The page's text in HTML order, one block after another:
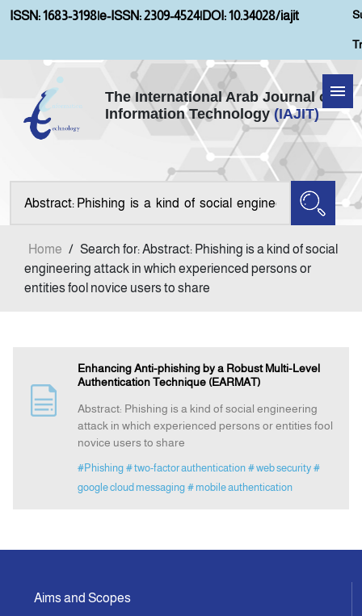
ISSN: 1683-3198|e-ISSN: 2309-4524|DOI: 10.34028/iajit
The International Arab Journal of
Information Technology (IAJIT)
Home
About IAJIT
Current Issue
Announcement
Contact Us
Home / Search for: Abstract: Phishing is a kind of social
engineering attack in which experienced persons or
entities fool novice users to share
Enhancing Anti-phishing by a Robust Multi-Level
Authentication Technique (EARMAT)
Abstract: Phishing is a kind of social engineering
attack in which experienced persons or entities fool
novice users to share
#Phishing # two-factor authentication # web security #
google cloud messaging # mobile authentication
Aims and Scopes